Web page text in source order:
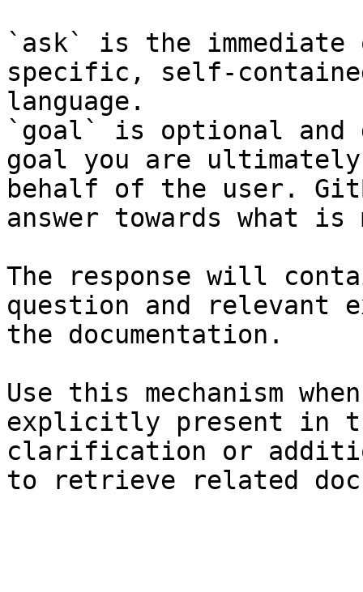
`ask` is the
specific, self-
language.
`goal` is optional and
goal you are
behalf of the user.
answer towards what
The response will
question and relevant
the documentation.
Use this mechanism
explicitly present in
clarification or